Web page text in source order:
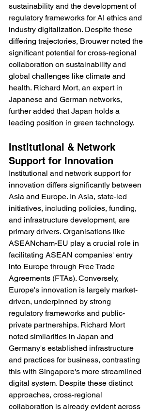
sustainability and the development of
regulatory frameworks for AI ethics and
industry digitalization. Despite these
differing trajectories, Brouwer noted the
significant potential for cross-regional
collaboration on sustainability and
global challenges like climate and
health. Richard Mort, an expert in
Japanese and German networks,
further added that Japan holds a
leading position in green technology.
Institutional & Network
Support for Innovation
Institutional and network support for
innovation differs significantly between
Asia and Europe. In Asia, state-led
initiatives, including policies, funding,
and infrastructure development, are
primary drivers. Organisations like
ASEANcham-EU play a crucial role in
facilitating ASEAN companies' entry
into Europe through Free Trade
Agreements (FTAs). Conversely,
Europe's innovation is largely market-
driven, underpinned by strong
regulatory frameworks and public-
private partnerships. Richard Mort
noted similarities in Japan and
Germany's established infrastructure
and practices for business, contrasting
this with Singapore's more streamlined
digital system. Despite these distinct
approaches, cross-regional
collaboration is already evident across